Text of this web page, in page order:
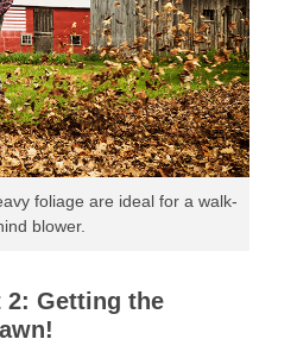
foliage are ideal for a walk-
blower.
2: Getting the